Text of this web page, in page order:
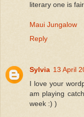
literary one is
Maui Jungalow
Reply
Sylvia 13 April
I love your
am playing
week :) )